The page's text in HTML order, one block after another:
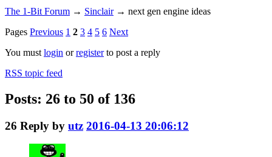
The 1-Bit Forum → Sinclair → next gen engine ideas
Pages Previous 1 2 3 4 5 6 Next
You must login orregisterto post a reply
RSS topic feed
Posts: 26 to 50 of 136
26 Reply by utz 2016-04-13 20:06:12